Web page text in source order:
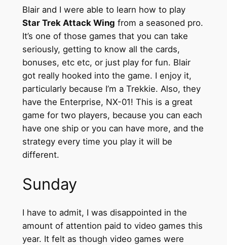
Blair and I were able to learn how to play
Star Trek Attack Wing from a seasoned pro.
It’s one of those games that you can take
seriously, getting to know all the cards,
bonuses, etc etc, or just play for fun. Blair
got really hooked into the game. I enjoy it,
particularly because I’m a Trekkie. Also, they
have the Enterprise, NX-01! This is a great
game for two players, because you can each
have one ship or you can have more, and the
strategy every time you play it will be
different.
Sunday
I have to admit, I was disappointed in the
amount of attention paid to video games this
year. It felt as though video games were